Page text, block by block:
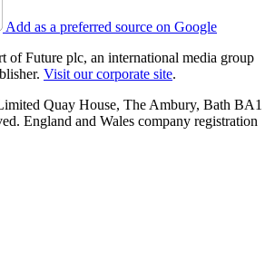
Add as a preferred source on Google
of Future plc, an international media group
Visit our corporate site.
Quay House, The Ambury, Bath BA1
England and Wales company registration